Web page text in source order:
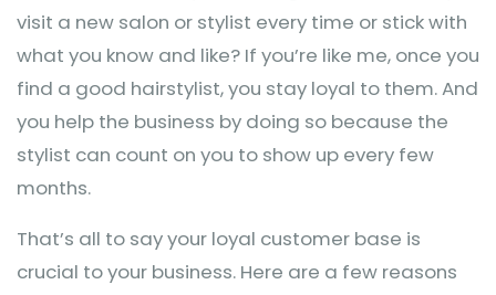
visit a new salon or stylist every time or stick with
what you know and like? If you’re like me, once you
find a good hairstylist, you stay loyal to them. And
you help the business by doing so because the
stylist can count on you to show up every few
months.
That’s all to say your loyal customer base is
crucial to your business. Here are a few reasons